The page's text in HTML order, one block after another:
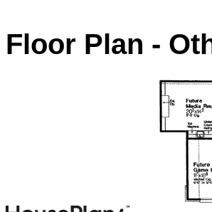
Floor Plan -